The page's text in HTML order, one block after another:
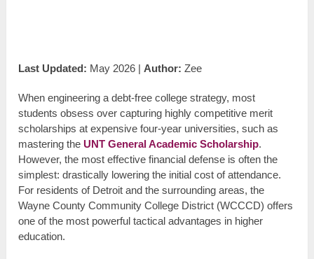
Last Updated: May 2026 | Author: Zee
When engineering a debt-free college strategy, most
students obsess over capturing highly competitive merit
scholarships at expensive four-year universities, such as
mastering the UNT General Academic Scholarship.
However, the most effective financial defense is often the
simplest: drastically lowering the initial cost of attendance.
For residents of Detroit and the surrounding areas, the
Wayne County Community College District (WCCCD) offers
one of the most powerful tactical advantages in higher
education.